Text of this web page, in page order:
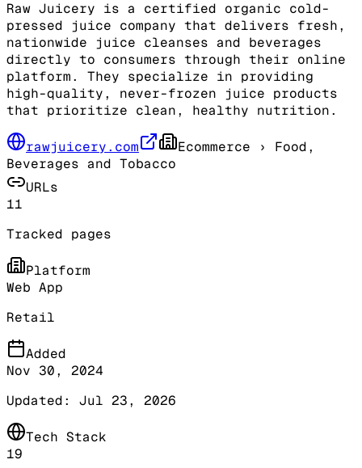
Raw Juicery is a certified organic cold-
pressed juice company that delivers fresh,
nationwide juice cleanses and beverages
directly to consumers through their online
platform. They specialize in providing
high-quality, never-frozen juice products
that prioritize clean, healthy nutrition.
rawjuicery.com Ecommerce › Food,
Beverages and Tobacco
URLs
11
Tracked pages
Platform
Web App
Retail
Added
Nov 30, 2024
Updated: Jul 23, 2026
Tech Stack
19